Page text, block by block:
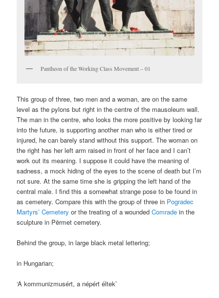
Pantheon of the Working Class Movement – 01
This group of three, two men and a woman, are on the same
level as the pylons but right in the centre of the mausoleum wall.
The man in the centre, who looks the more positive by looking far
into the future, is supporting another man who is either tired or
injured, he can barely stand without this support. The woman on
the right has her left arm raised in front of her face and I can’t
work out its meaning. I suppose it could have the meaning of
sadness, a mock hiding of the eyes to the scene of death but I’m
not sure. At the same time she is gripping the left hand of the
central male. I find this a somewhat strange pose to be found in
as cemetery. Compare this with the group of three in Pogradec
Martyrs’ Cemetery or the treating of a woundedComrade in the
sculpture in Përmet cemetery.
Behind the group, in large black metal lettering;
in Hungarian;
‘A kommunizmusért, a népért éltek’